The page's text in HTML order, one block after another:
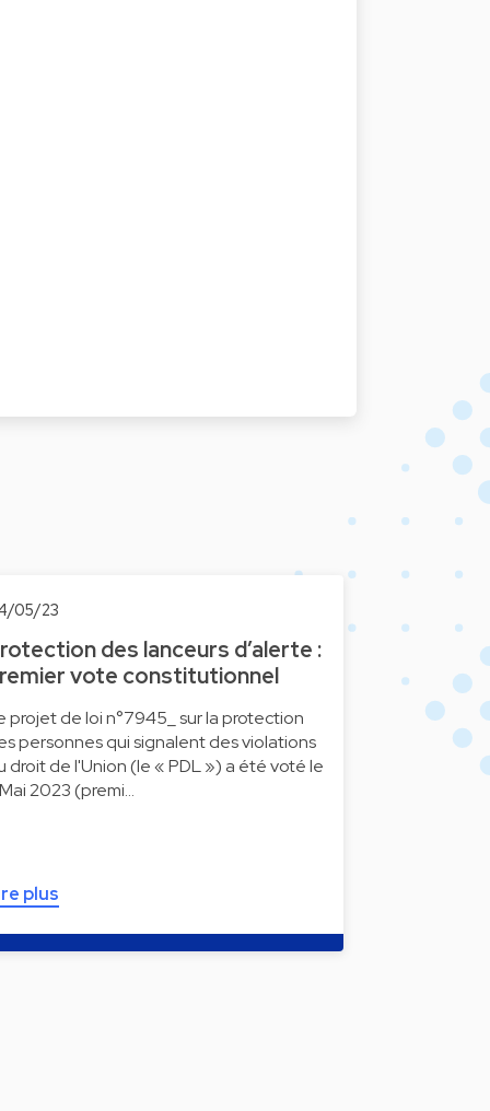
05/23
des lanceurs d’alerte :
vote constitutionnel
projet de loi n°7945_ sur la protection
personnes qui signalent des violations
droit de l'Union (le « PDL ») a été voté le
2023 (premi…
plus